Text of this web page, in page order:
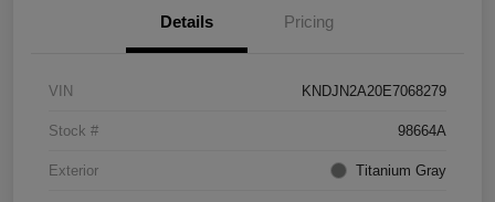
Details Pricing
VIN KNDJN2A20E7068279
Stock # 98664A
Exterior Titanium Gray